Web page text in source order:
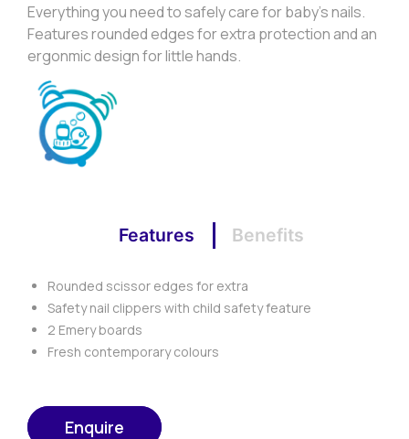
Everything you need to safely care for baby’s nails.
Features rounded edges for extra protection and an
ergonmic design for little hands.
Features Benefits
Rounded scissor edges for extra
Safety nail clippers with child safety feature
2 Emery boards
Fresh contemporary colours
Enquire